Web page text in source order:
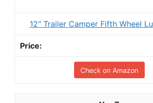
12" Trailer Camper Fifth Wheel
Check on Amazon